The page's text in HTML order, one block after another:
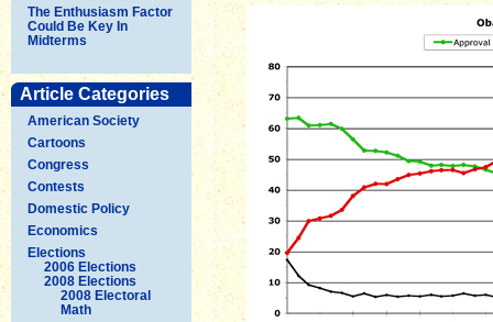
The Enthusiasm Factor
Could Be Key In
Midterms
Article Categories
American Society
Cartoons
Congress
Contests
Domestic Policy
Economics
Elections
2006 Elections
2008 Elections
2008 Electoral
Math